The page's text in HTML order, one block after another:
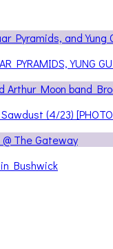
PYRAMIDS, YUNG
(4/23)
Bushwick